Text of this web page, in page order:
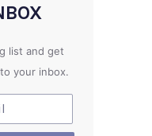
list and get
your inbox.